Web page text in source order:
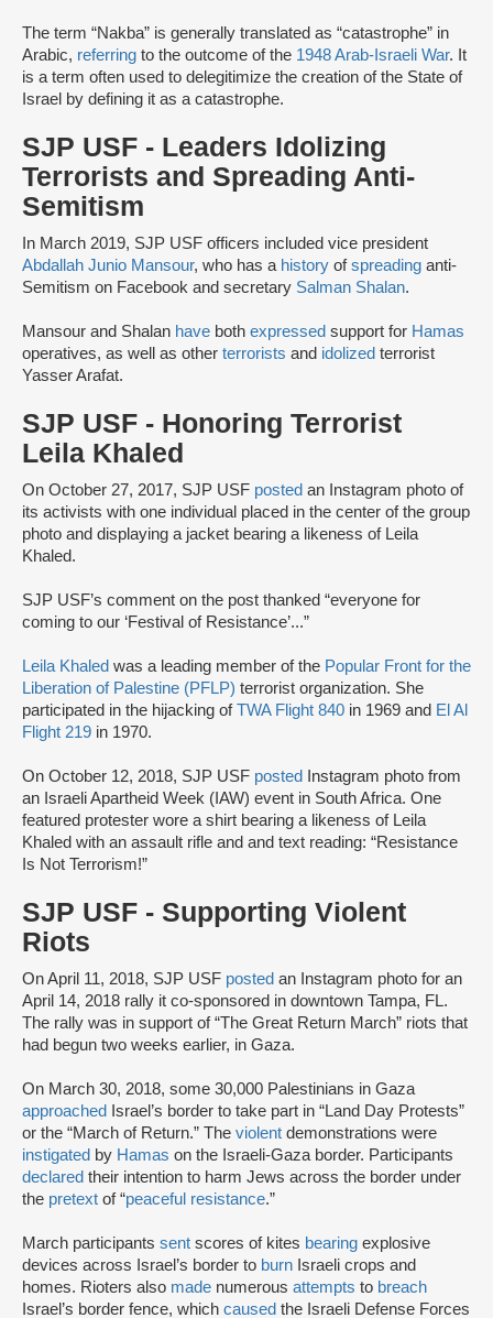
The term “Nakba” is generally translated as “catastrophe” in
Arabic, referring to the outcome of the 1948 Arab-Israeli War. It
is a term often used to delegitimize the creation of the State of
Israel by defining it as a catastrophe.
SJP USF - Leaders Idolizing
Terrorists and Spreading Anti-
Semitism
In March 2019, SJP USF officers included vice president
Abdallah Junio Mansour, who has a history ofspreading anti-
Semitism on Facebook and secretary Salman Shalan.
Mansour and Shalan have both expressed support for Hamas
operatives, as well as other terrorists and idolized terrorist
Yasser Arafat.
SJP USF - Honoring Terrorist
Leila Khaled
On October 27, 2017, SJP USF posted an Instagram photo of
its activists with one individual placed in the center of the group
photo and displaying a jacket bearing a likeness of Leila
Khaled.
SJP USF’s comment on the post thanked “everyone for
coming to our ‘Festival of Resistance’...”
Leila Khaled was a leading member of the Popular Front for the
Liberation of Palestine (PFLP) terrorist organization. She
participated in the hijacking ofTWA Flight 840 in 1969 and El Al
Flight 219 in 1970.
On October 12, 2018, SJP USF posted
Instagram photo from
an Israeli Apartheid Week (IAW) event in South Africa. One
featured protester wore a shirt bearing a likeness of Leila
Khaled with an assault rifle and and text reading: “Resistance
Is Not Terrorism!”
SJP USF - Supporting Violent
Riots
On April 11, 2018, SJP USF posted an Instagram photo for an
April 14, 2018 rally it co-sponsored in downtown Tampa, FL.
The rally was in support of “The Great Return March” riots that
had begun two weeks earlier, in Gaza.
On March 30, 2018, some 30,000 Palestinians in Gaza
approached
Israel’s border to take part in “Land Day Protests”
or the “March of Return.” The violent demonstrations were
instigated by Hamas on the Israeli-Gaza border. Participants
declared their intention to harm Jews across the border under
the pretext of “peaceful resistance.”
March participants sent scores of kites bearing explosive
devices across Israel’s border to burn Israeli crops and
homes. Rioters also made numerous attempts to breach
Israel’s border fence, which caused the Israeli Defense Forces